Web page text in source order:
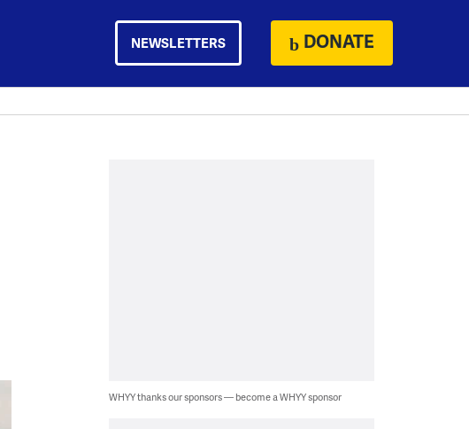
NEWSLETTERS DONATE
WHYY thanks our sponsors — become a WHYY sponsor